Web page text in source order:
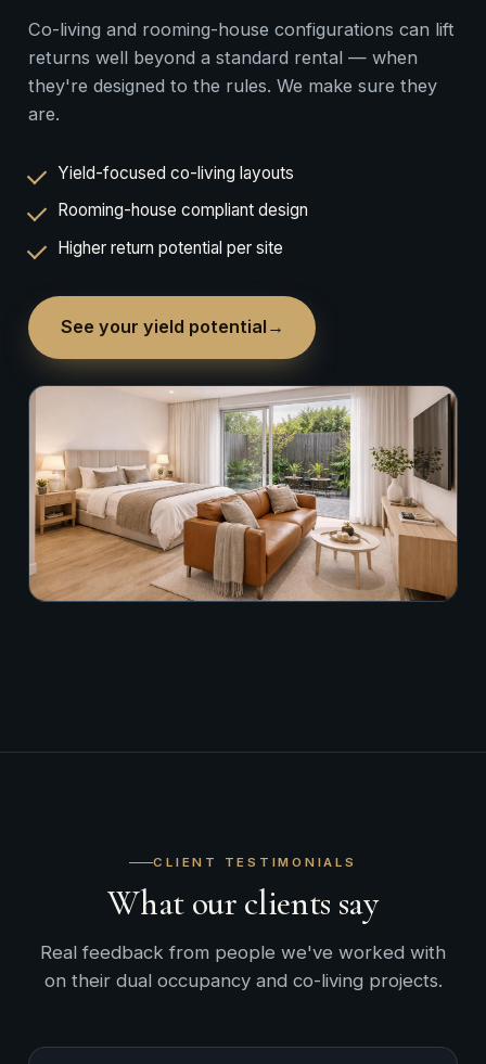
Co-living and rooming-house configurations can lift
returns well beyond a standard rental — when
they're designed to the rules. We make sure they
are.
Yield-focused co-living layouts
Rooming-house compliant design
Higher return potential per site
See your yield potential →
CLIENT TESTIMONIALS
What our clients say
Real feedback from people we've worked with
on their dual occupancy and co-living projects.